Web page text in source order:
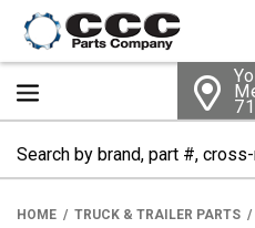
HOME TRUCK & TRAILER PARTS